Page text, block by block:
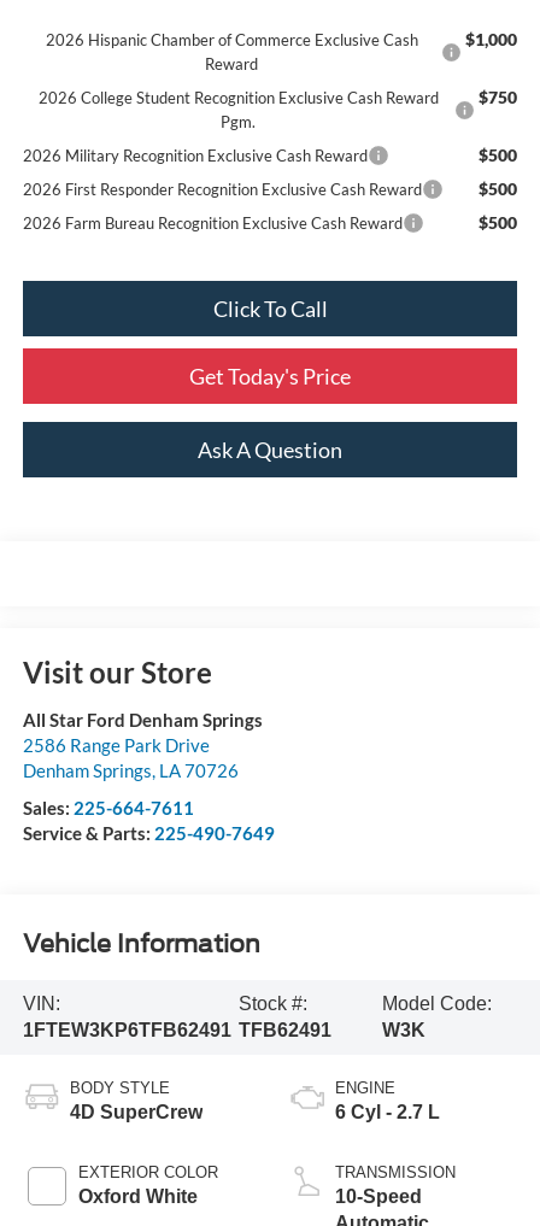
2026 Hispanic Chamber of Commerce Exclusive Cash
Reward
$1,000
2026 College Student Recognition Exclusive Cash Reward
Pgm.
$750
2026 Military Recognition Exclusive Cash Reward $500
2026 First Responder Recognition Exclusive Cash Reward $500
2026 Farm Bureau Recognition Exclusive Cash Reward $500
Click To Call
Get Today's Price
Ask A Question
Visit our Store
All Star Ford Denham Springs
2586 Range Park Drive
Denham Springs, LA70726
Sales: 225-664-7611
Service & Parts: 225-490-7649
Vehicle Information
VIN:
1FTEW3KP6TFB62491
Stock #:
TFB62491
Model Code:
W3K
BODY STYLE
4D SuperCrew
EXTERIOR COLOR
Oxford White
ENGINE
6 Cyl - 2.7 L
TRANSMISSION
10-Speed